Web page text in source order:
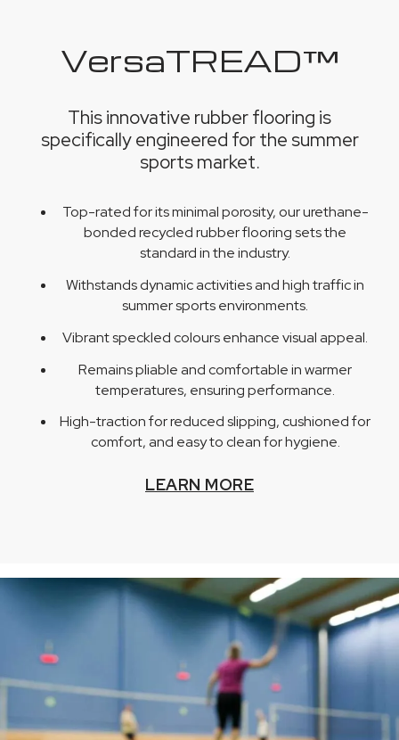
VersaTREAD™
This innovative rubber flooring is
specifically engineered for the summer
sports market.
Top-rated for its minimal porosity, our urethane-
bonded recycled rubber flooring sets the
standard in the industry.
Withstands dynamic activities and high traffic in
summer sports environments.
Vibrant speckled colours enhance visual appeal.
Remains pliable and comfortable in warmer
temperatures, ensuring performance.
High-traction for reduced slipping, cushioned for
comfort, and easy to clean for hygiene.
LEARN MORE